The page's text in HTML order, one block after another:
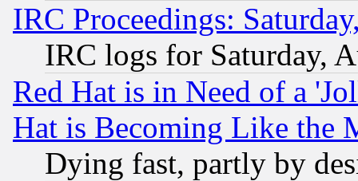
IRC Proceedings:
IRC logs for Saturday,
Red Hat is in Need of a
Hat is Becoming Like the
Dying fast, partly by